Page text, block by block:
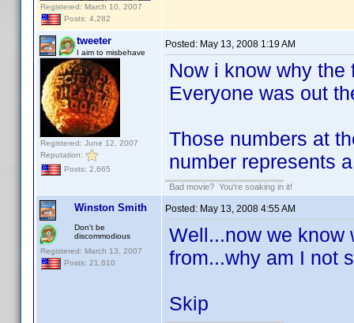
Registered: March 10, 2007
Posts: 4,282
tweeter
I aim to misbehave
Registered: June 12, 2007
Reputation:
Posts: 2,665
Posted: May 13, 2008 1:19 AM
Now i know why
Everyone was out
Those numbers at
number represents
Bad movie? You're soaking in it!
Winston Smith
Don't be
discommodious
Registered: March 13, 2007
Posts: 21,610
Posted: May 13, 2008 4:55 AM
Well...now we know
from...why am I not
Skip